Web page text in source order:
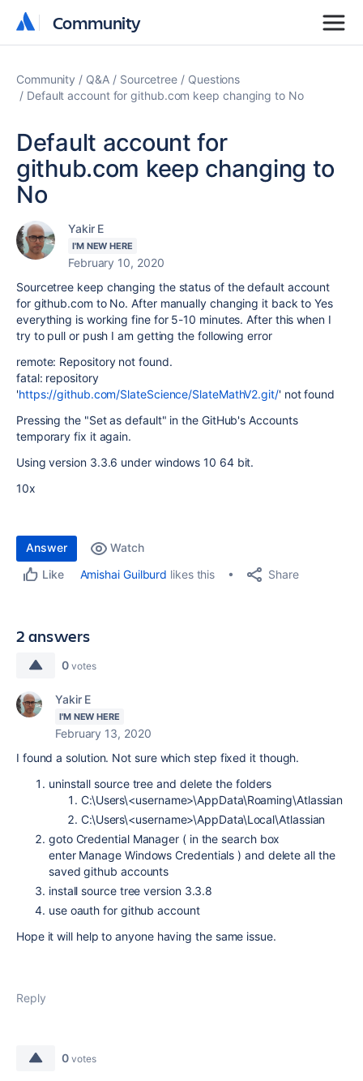
Community
Community
Community Q&A Sourcetree
Questions
Default account for github.com keep changing to No
Default account for
github.com keep changing to
No
Yakir E
I'M NEW HERE
February 10, 2020
Sourcetree keep changing the status of the default account
for github.com to No. After manually changing it back to Yes
everything is working fine for 5-10 minutes. After this when I
try to pull or push I am getting the following error
remote: Repository not found.
fatal: repository
'https://github.com/SlateScience/SlateMathV2.git/' not found
Pressing the "Set as default" in the GitHub's Accounts
temporary fix it again.
Using version 3.3.6 under windows 10 64 bit.
10x
Answer
Watch
Like
Amishai Guilburd likes this Share
2 answers
0 votes
Yakir E
I'M NEW HERE
February 13, 2020
I found a solution. Not sure which step fixed it though.
uninstall source tree and delete the folders
C:\Users\<username>\AppData\Roaming\Atlassian
C:\Users\<username>\AppData\Local\Atlassian
goto Credential Manager ( in the search box
enter Manage Windows Credentials ) and delete all the
saved github accounts
install source tree version 3.3.8
use oauth for github account
Hope it will help to anyone having the same issue.
Reply
0 votes